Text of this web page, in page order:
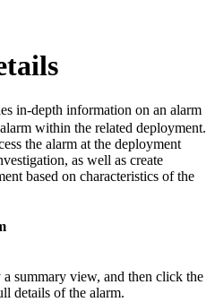
in-depth information on an alarm
within the related deployment.
the alarm at the deployment
as well as create
based on characteristics of the
summary view, and then click the
details of the alarm.